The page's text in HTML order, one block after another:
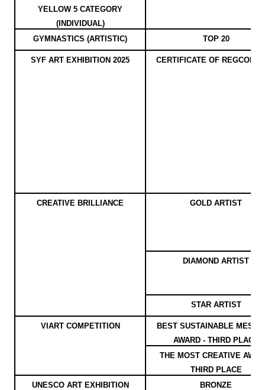
YELLOW 5 CATEGORY
(INDIVIDUAL)
GYMNASTICS (ARTISTIC) TOP 20
SYF ART EXHIBITION 2025 CERTIFICATE OF
CREATIVE BRILLIANCE GOLD ARTIST
DIAMOND ARTIST
STAR ARTIST
VIART COMPETITION
BEST SUSTAINABLE
AWARD - THIRD PLACE
THE MOST CREATIVE
THIRD PLACE
UNESCO ART EXHIBITION
BRONZE